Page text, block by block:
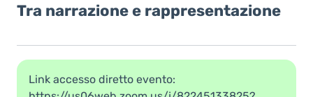
Tra narrazione e rappresentazione
Link accesso diretto evento: